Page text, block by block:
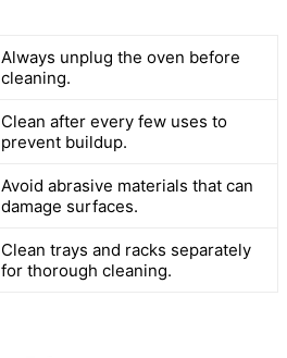
Always unplug the oven before
cleaning.
Clean after every few uses to
prevent buildup.
Avoid abrasive materials that can
damage surfaces.
Clean trays and racks separately
for thorough cleaning.